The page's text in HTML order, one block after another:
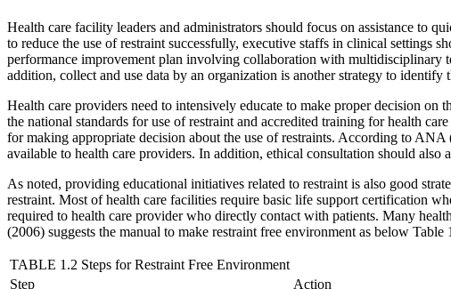
Health care facility leaders and administrators should focus on assistance to
to reduce the use of restraint successfully, executive staffs in clinical settings
performance improvement plan involving collaboration with multidisciplinary
addition, collect and use data by an organization is another strategy to
Health care providers need to intensively educate to make proper decision on
the national standards for use of restraint and accredited training for health
for making appropriate decision about the use of restraints. According to
available to health care providers. In addition, ethical consultation should
As noted, providing educational initiatives related to restraint is also good
restraint. Most of health care facilities require basic life support certification
required to health care provider who directly contact with patients. Many
(2006) suggests the manual to make restraint free environment as below Table
TABLE 1.2 Steps for Restraint Free Environment
Step
Action